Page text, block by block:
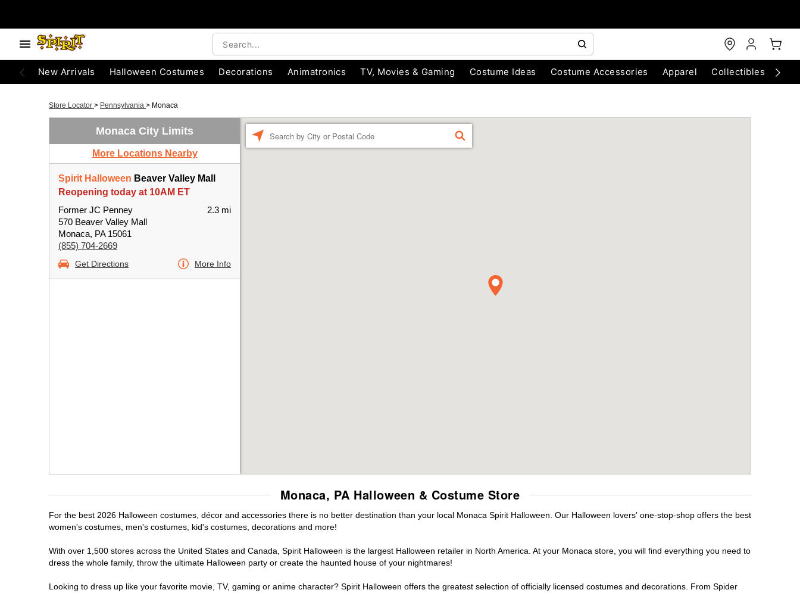
New Arrivals Halloween Costumes Decorations Animatronics TV, Movies & Gaming Costume Ideas Costume Accessories Apparel Collectibles
Store Locator > Pennsylvania > Monaca
Monaca City Limits
More Locations Nearby
Spirit Halloween Beaver Valley Mall
Reopening today at 10AM ET
Former JC Penney
570 Beaver Valley Mall
Monaca, PA 15061
(855) 704-2669
2.3 mi
Get Directions More Info
FIND
Monaca, PA Halloween & Costume Store
For the best 2026 Halloween costumes, décor and accessories there is no better destination than your local Monaca Spirit Halloween. Our Halloween lovers' one-stop-shop offers the best
women's costumes, men's costumes, kid's costumes, decorations and more!
With over 1,500 stores across the United States and Canada, Spirit Halloween is the largest Halloween retailer in North America. At your Monaca store, you will find everything you need to
dress the whole family, throw the ultimate Halloween party or create the haunted house of your nightmares!
Looking to dress up like your favorite movie, TV, gaming or anime character? Spirit Halloween offers the greatest selection of officially licensed costumes and decorations. From Spider